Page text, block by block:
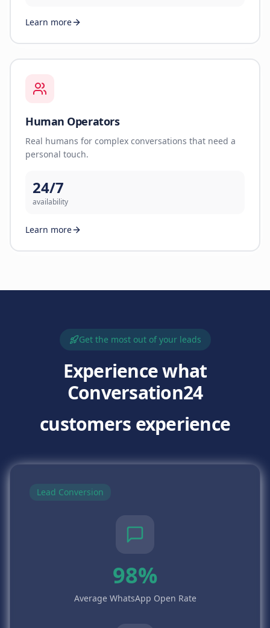
Learn more
Human Operators
Real humans for complex conversations that need a
personal touch.
24/7
availability
Learn more
Get the most out of your leads
Experience what
Conversation24
customers experience
Lead Conversion
98%
Average WhatsApp Open Rate